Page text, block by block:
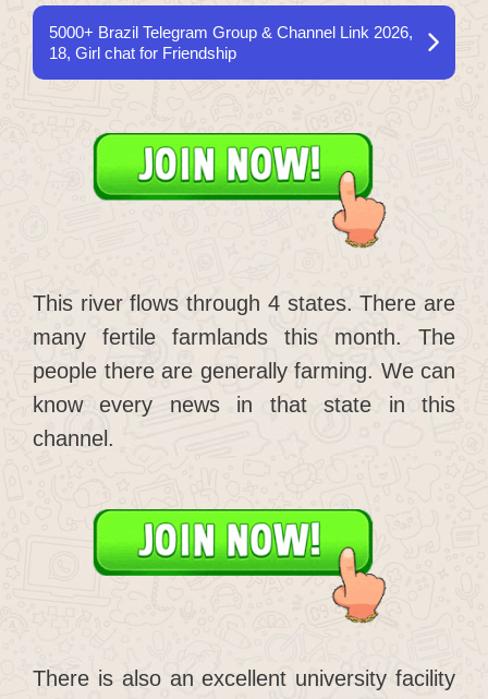
5000+ Brazil Telegram Group & Channel Link 2026,
18, Girl chat for Friendship
This river flows through 4 states. There are
many fertile farmlands this month. The
people there are generally farming. We can
know every news in that state in this
channel.
There is also an excellent university facility